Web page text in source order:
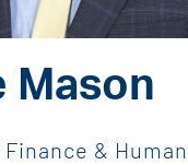
Mason
& Human